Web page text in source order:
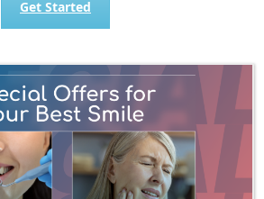
Get Started
Get Started